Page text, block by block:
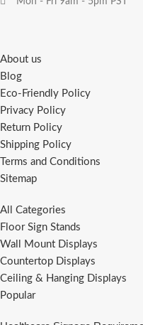
About us
Blog
Eco-Friendly Policy
Privacy Policy
Return Policy
Shipping Policy
Terms and Conditions
Sitemap
All Categories
Floor Sign Stands
Wall Mount Displays
Countertop Displays
Ceiling & Hanging Displays
Popular